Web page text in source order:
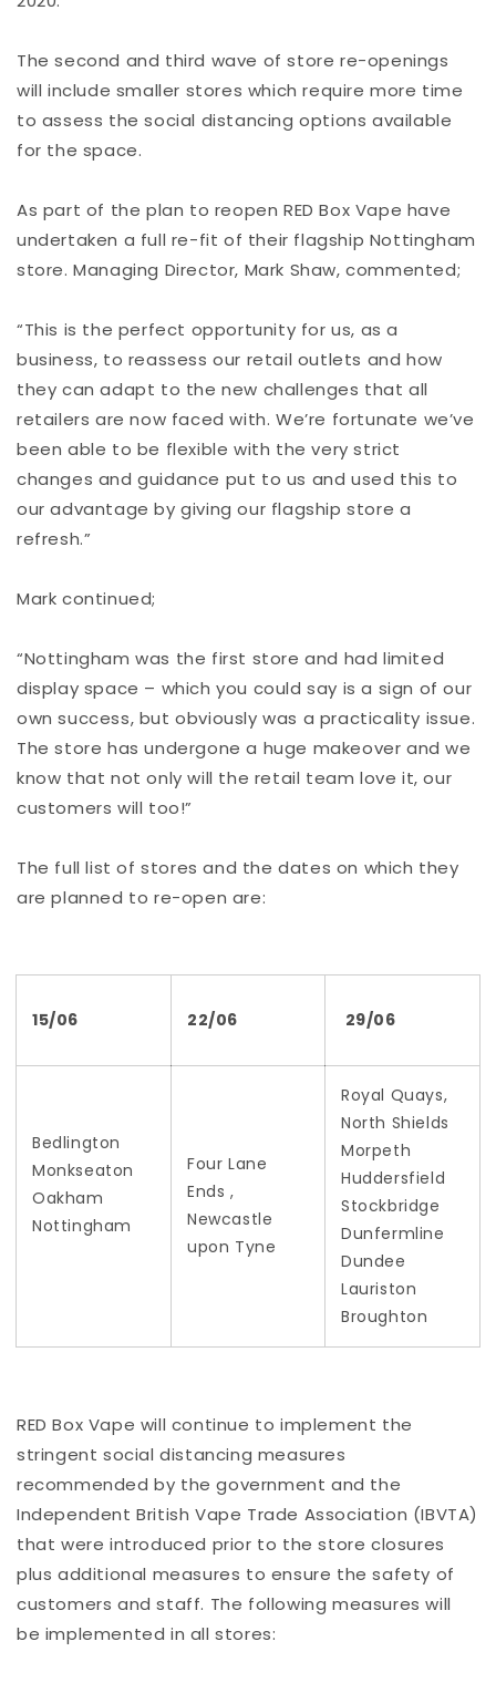
The second and third wave of store re-openings
will include smaller stores which require more time
to assess the social distancing options available
for the space.
As part of the plan to reopen RED Box Vape have
undertaken a full re-fit of their flagship Nottingham
store. Managing Director, Mark Shaw, commented;
“This is the perfect opportunity for us, as a
business, to reassess our retail outlets and how
they can adapt to the new challenges that all
retailers are now faced with. We’re fortunate we’ve
been able to be flexible with the very strict
changes and guidance put to us and used this to
our advantage by giving our flagship store a
refresh.”
Mark continued;
“Nottingham was the first store and had limited
display space – which you could say is a sign of our
own success, but obviously was a practicality issue.
The store has undergone a huge makeover and we
know that not only will the retail team love it, our
customers will too!”
The full list of stores and the dates on which they
are planned to re-open are:
15/06 22/06 29/06
Bedlington
Monkseaton
Oakham
Nottingham
Four Lane
Ends ,
Newcastle
upon Tyne
Royal Quays,
North Shields
Morpeth
Huddersfield
Stockbridge
Dunfermline
Dundee
Lauriston
Broughton
RED Box Vape will continue to implement the
stringent social distancing measures
recommended by the government and the
Independent British Vape Trade Association (IBVTA)
that were introduced prior to the store closures
plus additional measures to ensure the safety of
customers and staff. The following measures will
be implemented in all stores: